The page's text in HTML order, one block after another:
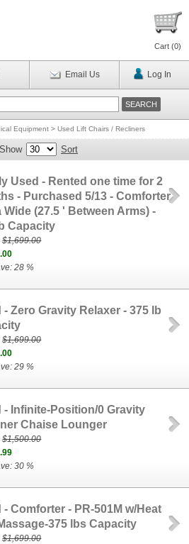
Cart (0)
Email Us Log In
Equipment > Used Lift Chairs / Recliners
Show Sort
Used - Rented one time for 2
- Purchased 5/13 - Comforter
Wide (27.5 ' Between Arms) -
Capacity
$1,699.00
28 %
- Zero Gravity Relaxer - 375 lb
$1,699.00
29 %
- Infinite-Position/0 Gravity
Chaise Lounger
$1,500.00
30 %
- Comforter - PR-501M w/Heat
375 lbs Capacity
$1,699.00